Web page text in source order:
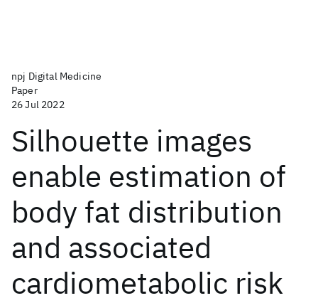
npj Digital Medicine
Paper
26 Jul 2022
Silhouette images
enable estimation of
body fat distribution
and associated
cardiometabolic risk